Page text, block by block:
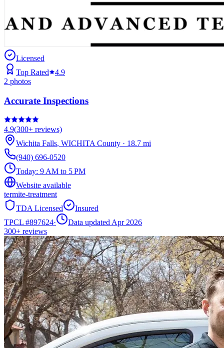
Licensed
Top Rated
4.9
2 photos
Accurate Inspections
4.9(300+ reviews)
Wichita Falls, WICHITA County · 18.7 mi
(940) 696-0520
Today: 9 AM to 5 PM
Website available
termite-treatment
TDA Licensed
Insured
TPCL #897624·
Data updated Apr 2026
300+ reviews